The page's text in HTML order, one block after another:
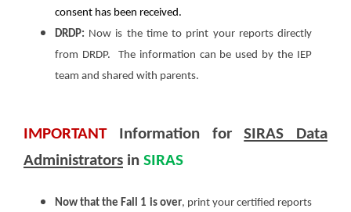
consent has been received.
DRDP: Now is the time to print your reports directly
from DRDP. The information can be used by the IEP
team and shared with parents.
IMPORTANT Information forSIRAS Data
Administrators in SIRAS
Now that the Fall 1 is over, print your certified reports